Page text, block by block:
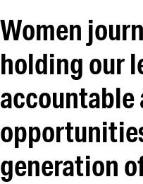
Women
holding our
accountable
generation